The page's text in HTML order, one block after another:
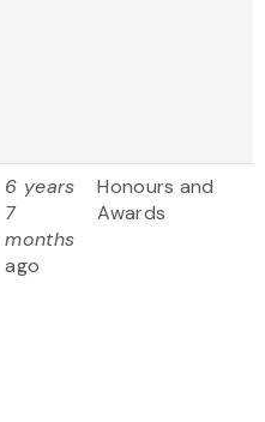
6 years
7
months
ago
Honours and
Awards